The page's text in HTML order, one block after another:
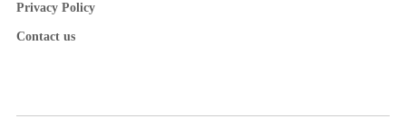
Privacy Policy
Contact us